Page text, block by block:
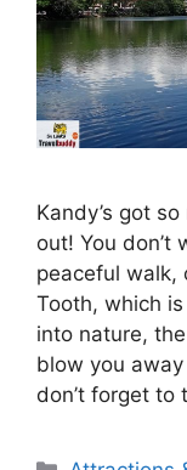
Kandy’s got
out! You don’t
peaceful walk,
Tooth, which
into nature,
blow you
don’t forget to